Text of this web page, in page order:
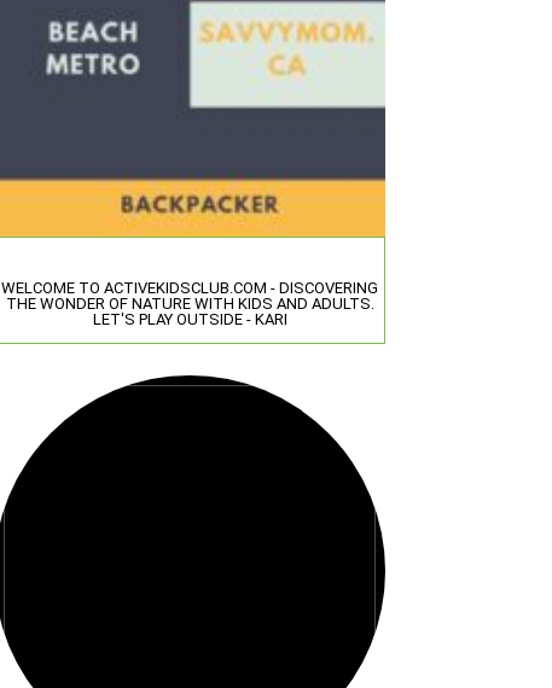
WELCOME TO ACTIVEKIDSCLUB.COM - DISCOVERING
THE WONDER OF NATURE WITH KIDS AND ADULTS.
LET'S PLAY OUTSIDE - KARI